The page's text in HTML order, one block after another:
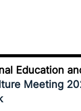
Education
Meeting